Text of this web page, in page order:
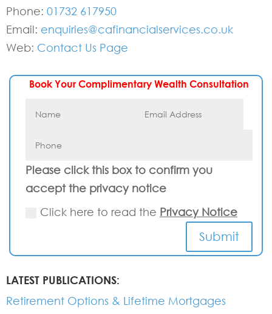
Phone: 01732 617950
Email: enquiries@cafinancialservices.co.uk
Web: Contact Us Page
Book Your Complimentary Wealth Consultation
Please click this box to confirm you
accept the privacy notice
Click here to read the Privacy Notice
Submit
LATEST PUBLICATIONS:
Retirement Options & Lifetime Mortgages